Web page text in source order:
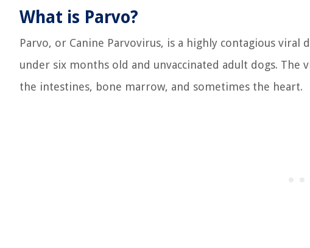
What is Parvo?
Parvo, or Canine Parvovirus, is a highly contagious
under six months old and unvaccinated adult dogs. The
the intestines, bone marrow, and sometimes the heart.